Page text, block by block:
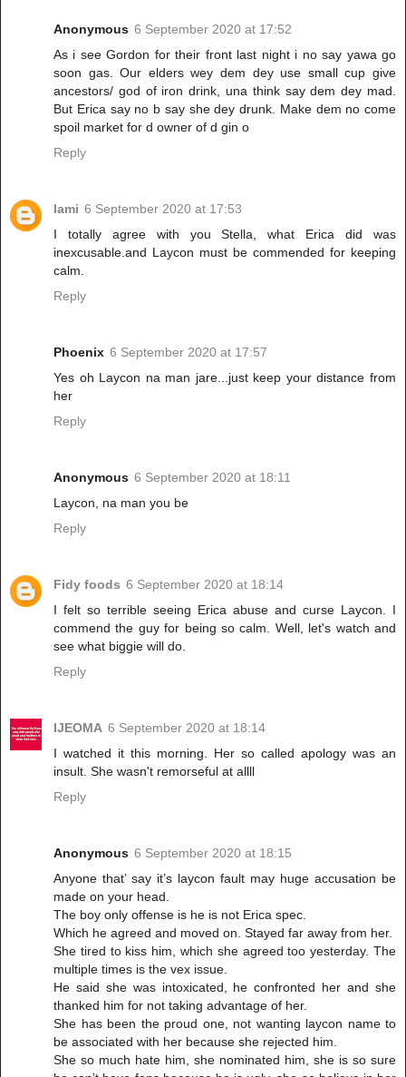
Anonymous 6 September 2020 at 17:52
As i see Gordon for their front last night i no say yawa go
soon gas. Our elders wey dem dey use small cup give
ancestors/ god of iron drink, una think say dem dey mad.
But Erica say no b say she dey drunk. Make dem no come
spoil market for d owner of d gin o
Reply
lami 6 September 2020 at 17:53
I totally agree with you Stella, what Erica did was
inexcusable.and Laycon must be commended for keeping
calm.
Reply
Phoenix 6 September 2020 at 17:57
Yes oh Laycon na man jare...just keep your distance from
her
Reply
Anonymous 6 September 2020 at 18:11
Laycon, na man you be
Reply
Fidy foods 6 September 2020 at 18:14
I felt so terrible seeing Erica abuse and curse Laycon. I
commend the guy for being so calm. Well, let's watch and
see what biggie will do.
Reply
IJEOMA 6 September 2020 at 18:14
I watched it this morning. Her so called apology was an
insult. She wasn't remorseful at allll
Reply
Anonymous 6 September 2020 at 18:15
Anyone that’ say it’s laycon fault may huge accusation be
made on your head.
The boy only offense is he is not Erica spec.
Which he agreed and moved on. Stayed far away from her.
She tired to kiss him, which she agreed too yesterday. The
multiple times is the vex issue.
He said she was intoxicated, he confronted her and she
thanked him for not taking advantage of her.
She has been the proud one, not wanting laycon name to
be associated with her because she rejected him.
She so much hate him, she nominated him, she is so sure